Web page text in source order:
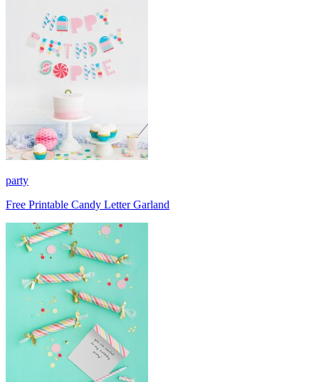
party
Free Printable Candy Letter Garland